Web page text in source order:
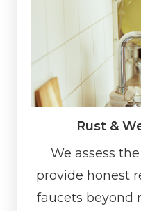
Rust &
We assess
provide honest
faucets beyond